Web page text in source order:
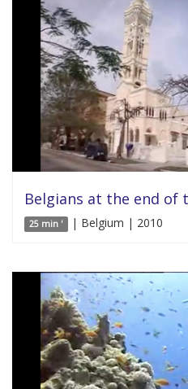
Belgians at the end of
25 min ' | Belgium | 2010